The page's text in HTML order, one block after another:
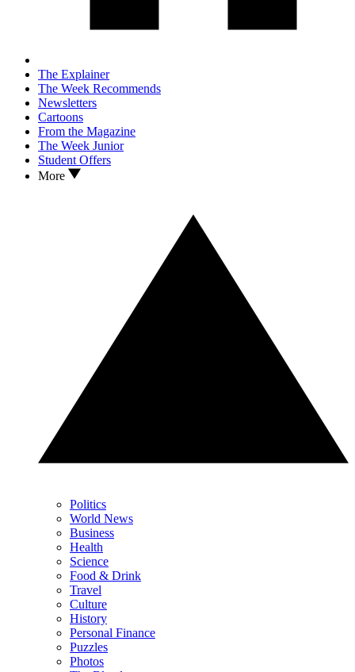
The Explainer
The Week Recommends
Newsletters
Cartoons
From the Magazine
The Week Junior
Student Offers
More
Politics
World News
Business
Health
Science
Food & Drink
Travel
Culture
History
Personal Finance
Puzzles
Photos